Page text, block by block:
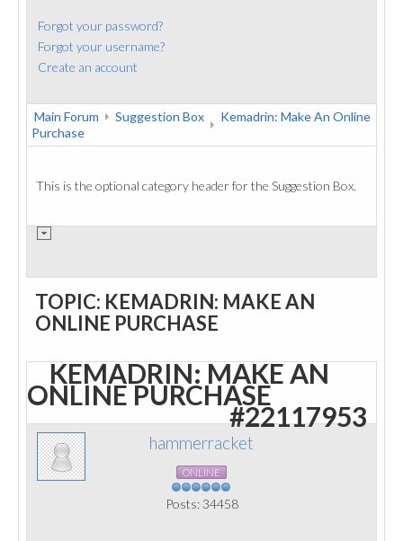
Forgot your password?
Forgot your username?
Create an account
Main Forum Suggestion Box
Kemadrin: Make An Online
Purchase
This is the optional category header for the Suggestion Box.
TOPIC: KEMADRIN: MAKE AN
ONLINE PURCHASE
KEMADRIN: MAKE AN
ONLINE PURCHASE
#22117953
hammerracket
ONLINE
Posts: 34458